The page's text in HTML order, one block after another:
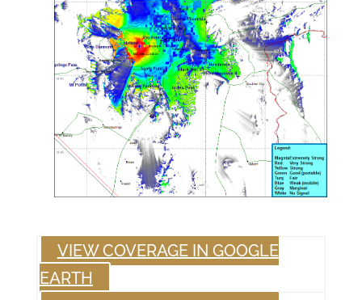
VIEW COVERAGE IN GOOGLE
EARTH